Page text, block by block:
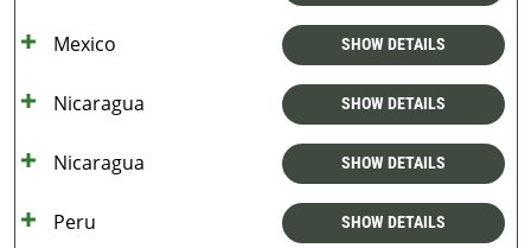
Mexico SHOW DETAILS
Nicaragua SHOW DETAILS
Nicaragua SHOW DETAILS
Peru SHOW DETAILS